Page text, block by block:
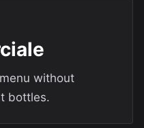
without
bottles.